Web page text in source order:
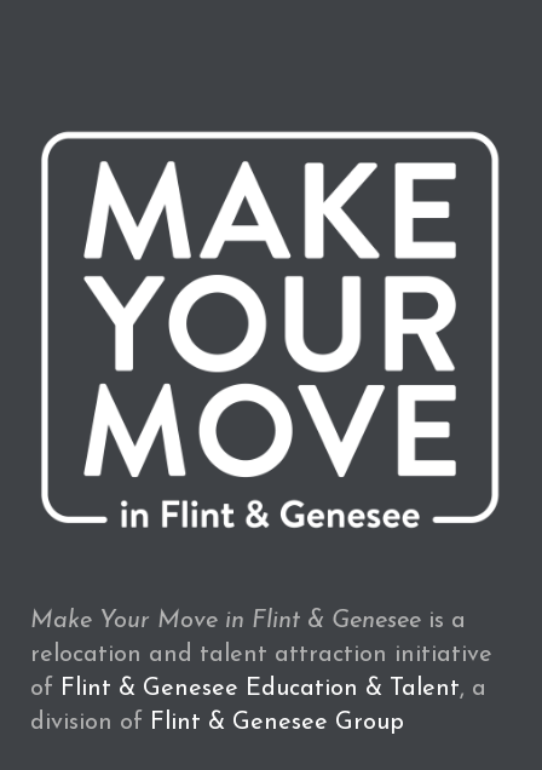
Make Your Move in Flint & Genesee is a
relocation and talent attraction initiative
of Flint & Genesee Education & Talent, a
division of Flint & Genesee Group